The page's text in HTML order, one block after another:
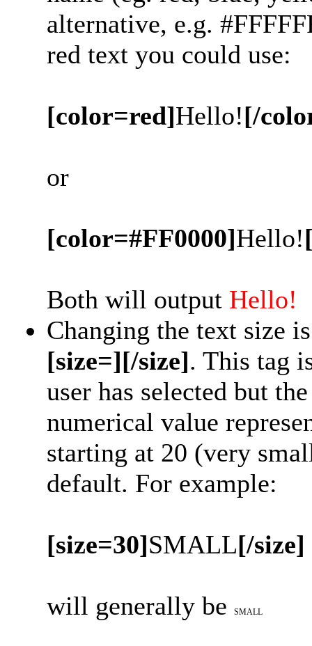
alternative, e.g.
red text you could use:
[color=red]Hello![/
or
[color=#FF0000]Hello!
Both will output Hello!
Changing the text size
[size=][/size]. This tag
user has selected but
numerical value
starting at 20 (very
default. For example:
[size=30]SMALL[/size]
will generally be SMALL